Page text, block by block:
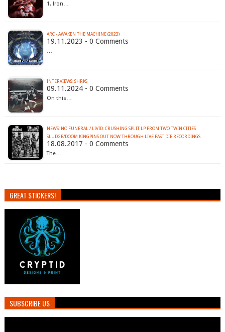
1. Iron…
ARC - AWAKEN THE MACHINE (2023)
19.11.2023 - 0 Comments
…
INTERVIEWS: SHRKS
09.11.2024 - 0 Comments
On this…
NEWS: NO FUNERAL / LIVID: CRUSHING SPLIT LP FROM TWO TWIN CITIES
SLUDGE/DOOM KINGPINS OUT NOW THROUGH LIVE FAST DIE RECORDINGS
18.08.2017 - 0 Comments
The…
GREAT STICKERS!
SUBSCRIBE US